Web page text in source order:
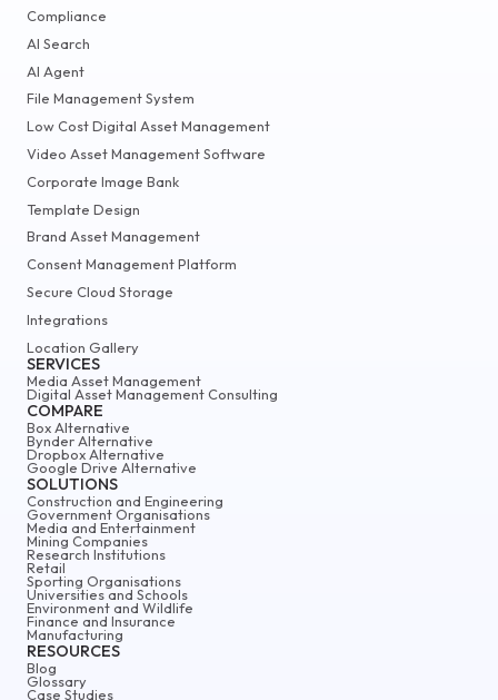
Compliance
AI Search
AI Agent
File Management System
Low Cost Digital Asset Management
Video Asset Management Software
Corporate Image Bank
Template Design
Brand Asset Management
Consent Management Platform
Secure Cloud Storage
Integrations
Location Gallery
SERVICES
Media Asset Management
Digital Asset Management Consulting
COMPARE
Box Alternative
Bynder Alternative
Dropbox Alternative
Google Drive Alternative
SOLUTIONS
Construction and Engineering
Government Organisations
Media and Entertainment
Mining Companies
Research Institutions
Retail
Sporting Organisations
Universities and Schools
Environment and Wildlife
Finance and Insurance
Manufacturing
RESOURCES
Blog
Glossary
Case Studies